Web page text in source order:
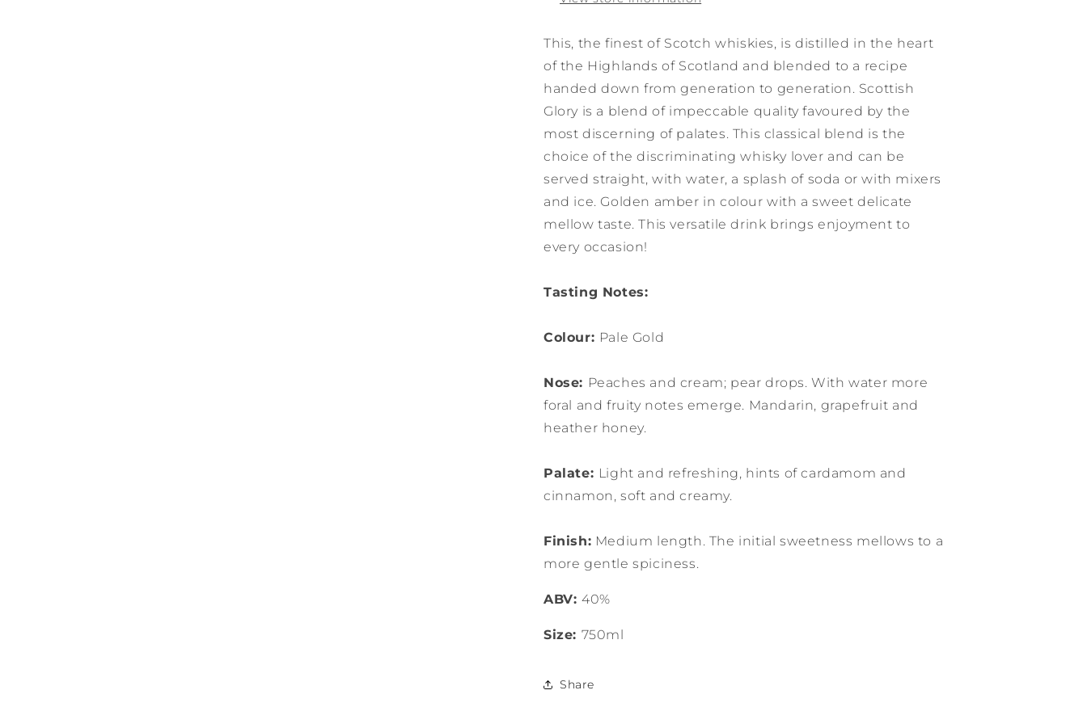
This, the finest of Scotch whiskies, is distilled in the heart
of the Highlands of Scotland and blended to a recipe
handed down from generation to generation. Scottish
Glory is a blend of impeccable quality favoured by the
most discerning of palates. This classical blend is the
choice of the discriminating whisky lover and can be
served straight, with water, a splash of soda or with mixers
and ice. Golden amber in colour with a sweet delicate
mellow taste. This versatile drink brings enjoyment to
every occasion!
Tasting Notes:
Colour: Pale Gold
Nose: Peaches and cream; pear drops. With water more
foral and fruity notes emerge. Mandarin, grapefruit and
heather honey.
Palate: Light and refreshing, hints of cardamom and
cinnamon, soft and creamy.
Finish: Medium length. The initial sweetness mellows to a
more gentle spiciness.
ABV: 40%
Size: 750ml
Share